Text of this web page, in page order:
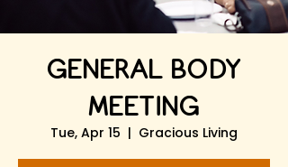
GENERAL BODY
MEETING
Tue, Apr 15
  |
Gracious Living